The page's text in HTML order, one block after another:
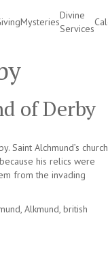
Mysteries
Divine
Services
of Derby
Saint Alchmund’s church
his relics were
from the invading
, Alkmund, british